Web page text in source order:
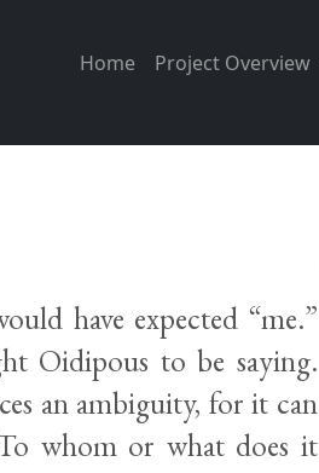
Home Project Overview
have expected “me.”
Oidipous to be saying.
an ambiguity, for it can
whom or what does it